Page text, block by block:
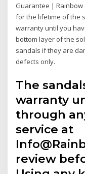
Guarantee |
for the lifetime of the
warranty until you
bottom layer of the
sandals if they are
defects only.
The
warranty
through
service at
review